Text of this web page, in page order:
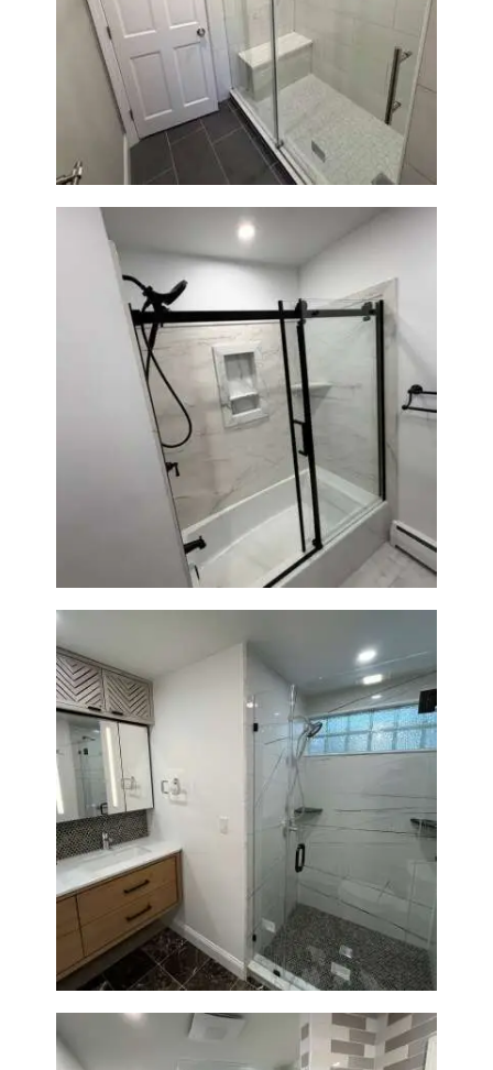
From Dated Bathtub to Spa
Retreat: Walk-In Shower
Renovation in Milton, MA
Bathroom Renovation in
Norwood, MA | Bathtub, Sliding
Glass Door & Marble-Look Tile
Bathroom Remodeling in
Showers & Modern Design